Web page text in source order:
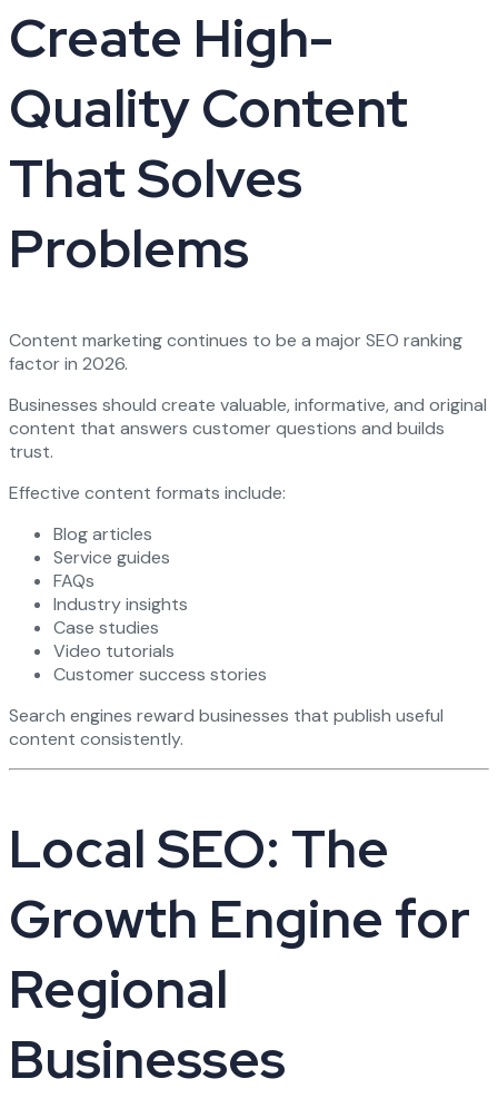
Create High-
Quality Content
That Solves
Problems
Content marketing continues to be a major SEO ranking
factor in 2026.
Businesses should create valuable, informative, and original
content that answers customer questions and builds
trust.
Effective content formats include:
Blog articles
Service guides
FAQs
Industry insights
Case studies
Video tutorials
Customer success stories
Search engines reward businesses that publish useful
content consistently.
Local SEO: The
Growth Engine for
Regional
Businesses